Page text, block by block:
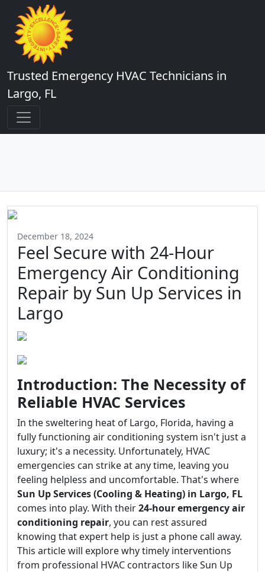
Trusted Emergency HVAC Technicians in
Largo, FL
December 18, 2024
Feel Secure with 24-Hour
Emergency Air Conditioning
Repair by Sun Up Services in
Largo
Introduction: The Necessity of
Reliable HVAC Services
In the sweltering heat of Largo, Florida, having a
fully functioning air conditioning system isn't just a
luxury; it's a necessity. Unfortunately, HVAC
emergencies can strike at any time, leaving you
feeling helpless and uncomfortable. That's where
Sun Up Services (Cooling & Heating) in Largo, FL
comes into play. With their24-hour emergency air
conditioning repair, you can rest assured
knowing that expert help is just a phone call away.
This article will explore why timely interventions
from professional HVAC contractors like Sun Up